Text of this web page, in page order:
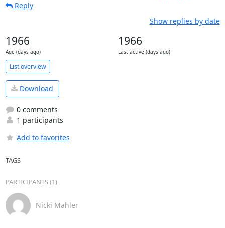
Reply
Show replies by date
1966
Age (days ago)
1966
Last active (days ago)
List overview
Download
0 comments
1 participants
Add to favorites
TAGS
PARTICIPANTS (1)
Nicki Mahler